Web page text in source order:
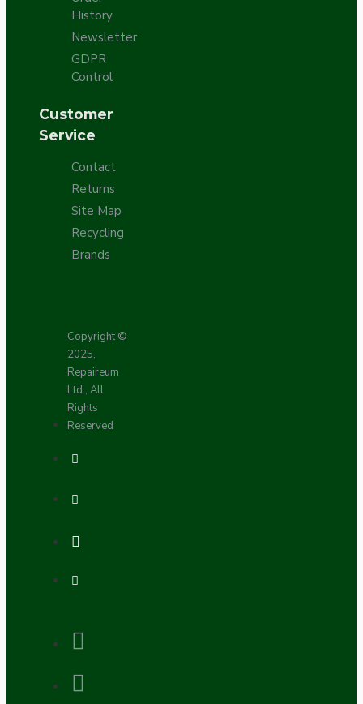
History
Newsletter
GDPR
Control
Customer
Service
Contact
Returns
Site Map
Recycling
Brands
Copyright ©
2025,
Repaireum
Ltd., All
Rights
Reserved